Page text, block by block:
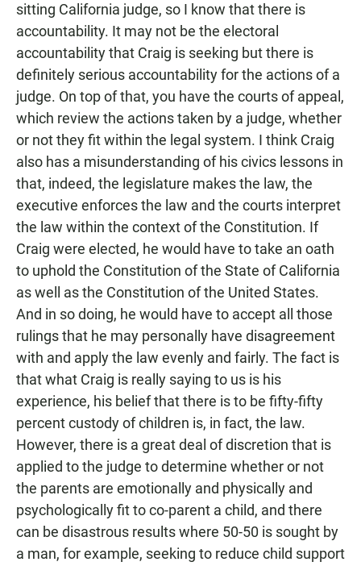
sitting California judge, so I know that there is
accountability. It may not be the electoral
accountability that Craig is seeking but there is
definitely serious accountability for the actions of a
judge. On top of that, you have the courts of appeal,
which review the actions taken by a judge, whether
or not they fit within the legal system. I think Craig
also has a misunderstanding of his civics lessons in
that, indeed, the legislature makes the law, the
executive enforces the law and the courts interpret
the law within the context of the Constitution. If
Craig were elected, he would have to take an oath
to uphold the Constitution of the State of California
as well as the Constitution of the United States.
And in so doing, he would have to accept all those
rulings that he may personally have disagreement
with and apply the law evenly and fairly. The fact is
that what Craig is really saying to us is his
experience, his belief that there is to be fifty-fifty
percent custody of children is, in fact, the law.
However, there is a great deal of discretion that is
applied to the judge to determine whether or not
the parents are emotionally and physically and
psychologically fit to co-parent a child, and there
can be disastrous results where 50-50 is sought by
a man, for example, seeking to reduce child support